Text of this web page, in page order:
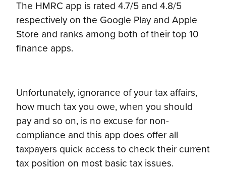
The HMRC app is rated 4.7/5 and 4.8/5
respectively on the Google Play and Apple
Store and ranks among both of their top 10
finance apps.
Unfortunately, ignorance of your tax affairs,
how much tax you owe, when you should
pay and so on, is no excuse for non-
compliance and this app does offer all
taxpayers quick access to check their current
tax position on most basic tax issues.